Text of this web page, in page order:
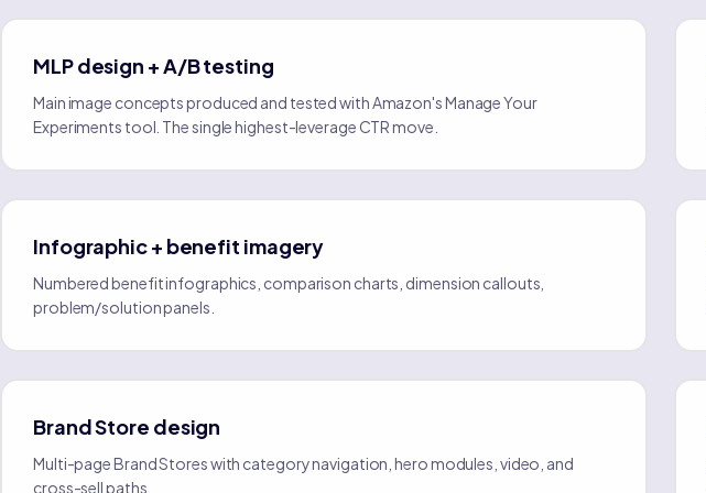
MLP design + A/B testing
Main image concepts produced and tested with Amazon's Manage Your
Experiments tool. The single highest-leverage CTR move.
Infographic + benefit imagery
Numbered benefit infographics, comparison charts, dimension callouts,
problem/solution panels.
Brand Store design
Multi-page Brand Stores with category navigation, hero modules, video, and
cross-sell paths.